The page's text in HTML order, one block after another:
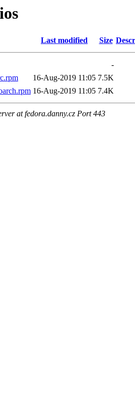
Last modified Size
-
16-Aug-2019 11:05 7.5K
16-Aug-2019 11:05 7.4K
at fedora.danny.cz Port 443